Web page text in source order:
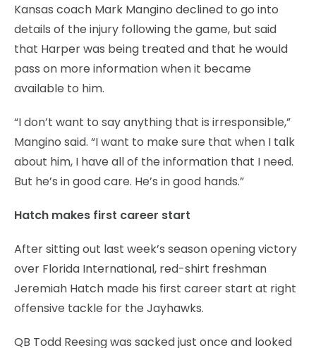
Kansas coach Mark Mangino declined to go into
details of the injury following the game, but said
that Harper was being treated and that he would
pass on more information when it became
available to him.
“I don’t want to say anything that is irresponsible,”
Mangino said. “I want to make sure that when I talk
about him, I have all of the information that I need.
But he’s in good care. He’s in good hands.”
Hatch makes first career start
After sitting out last week’s season opening victory
over Florida International, red-shirt freshman
Jeremiah Hatch made his first career start at right
offensive tackle for the Jayhawks.
QB Todd Reesing was sacked just once and looked